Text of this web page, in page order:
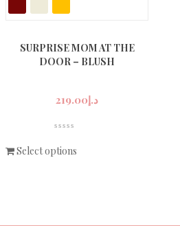
SURPRISE MOM AT THE
DOOR – BLUSH
د.إ219.00
Select options